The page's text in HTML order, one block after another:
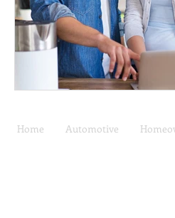
Home Automotive